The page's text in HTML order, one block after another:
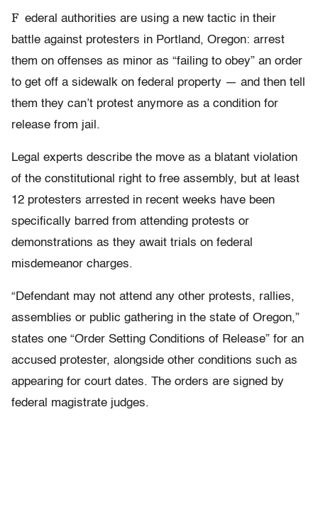
F ederal authorities are using a new tactic in their
battle against protesters in Portland, Oregon: arrest
them on offenses as minor as “failing to obey” an order
to get off a sidewalk on federal property — and then tell
them they can’t protest anymore as a condition for
release from jail.
Legal experts describe the move as a blatant violation
of the constitutional right to free assembly, but at least
12 protesters arrested in recent weeks have been
specifically barred from attending protests or
demonstrations as they await trials on federal
misdemeanor charges.
“Defendant may not attend any other protests, rallies,
assemblies or public gathering in the state of Oregon,”
states one “Order Setting Conditions of Release” for an
accused protester, alongside other conditions such as
appearing for court dates. The orders are signed by
federal magistrate judges.